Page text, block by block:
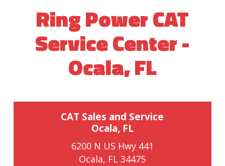
Ring Power CAT
Service Center -
Ocala, FL
CAT Sales and Service
Ocala, FL
6200 N US Hwy 441
Ocala, FL 34475